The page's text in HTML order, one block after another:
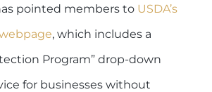
pointed members to USDA’s
webpage, which includes a
Program” drop-down
for businesses without